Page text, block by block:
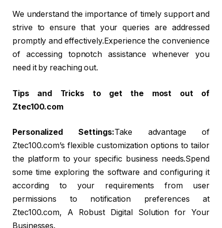
We understand the importance of timely support and
strive to ensure that your queries are addressed
promptly and effectively.Experience the convenience
of accessing topnotch assistance whenever you
need it by reaching out.
Tips and Tricks to get the most out of
Ztec100.com
Personalized Settings:Take advantage of
Ztec100.com’s flexible customization options to tailor
the platform to your specific business needs.Spend
some time exploring the software and configuring it
according to your requirements from user
permissions to notification preferences at
Ztec100.com, A Robust Digital Solution for Your
Businesses.